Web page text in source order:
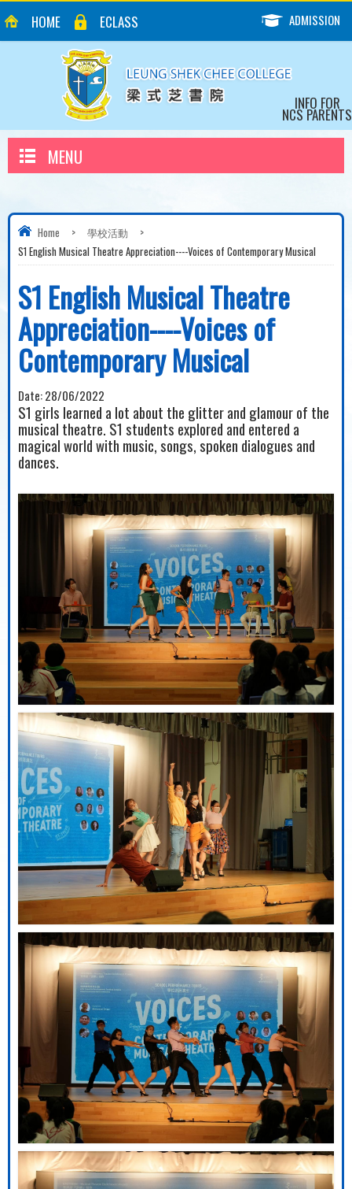
HOME ECLASS ADMISSION
INFO FOR
NCS PARENTS
MENU
Home > 學校活動
>
S1 English Musical Theatre Appreciation----Voices of Contemporary Musical
S1 English Musical Theatre
Appreciation----Voices of
Contemporary Musical
Date:28/06/2022
S1 girls learned a lot about the glitter and glamour of the
musical theatre. S1 students explored and entered a
magical world with music, songs, spoken dialogues and
dances.